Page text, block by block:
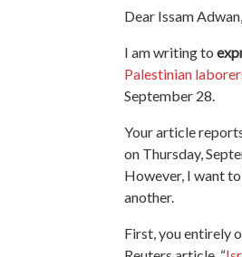
Dear Issam
I am writing to
Palestinian
September 28.
Your article
on Thursday,
However, I want
another.
First, you entirely